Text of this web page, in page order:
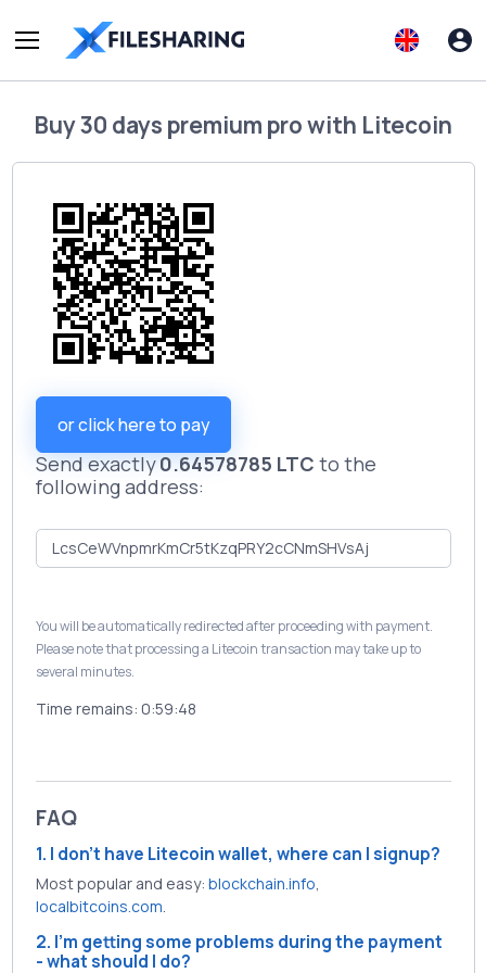
Buy30 days premium prowith Litecoin
or click here to pay
Send exactly0.64578785 LTC to the
following address:
You will be automatically redirected after proceeding with payment.
Please note that processing a Litecoin transaction may take up to
several minutes.
Time remains: 0:59:48
FAQ
1. I don't have Litecoin wallet, where can I signup?
Most popular and easy: blockchain.info
localbitcoins.com
2. I'm getting some problems during the payment
- what should I do?